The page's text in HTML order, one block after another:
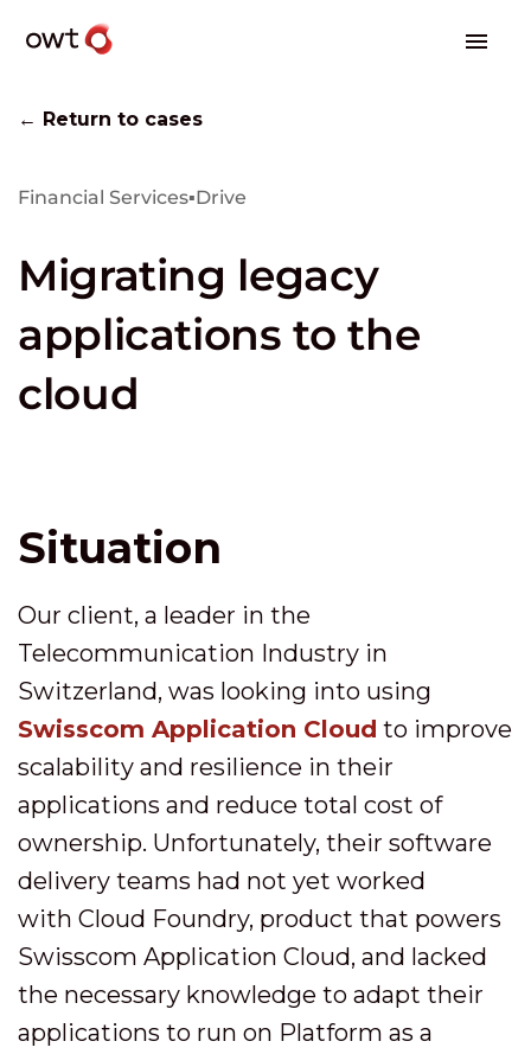
← Return to cases
Financial Services▪Drive
Migrating legacy
applications to the
cloud
Situation
Our client, a leader in the
Telecommunication Industry in
Switzerland, was looking into using
Swisscom Application Cloud to improve
scalability and resilience in their
applications and reduce total cost of
ownership. Unfortunately, their software
delivery teams had not yet worked
with Cloud Foundry, product that powers
Swisscom Application Cloud, and lacked
the necessary knowledge to adapt their
applications to run on Platform as a